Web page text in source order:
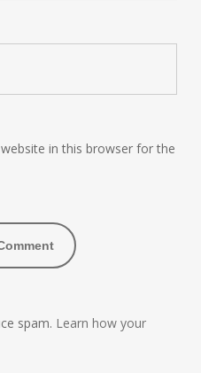
in this browser for the
spam. Learn how your